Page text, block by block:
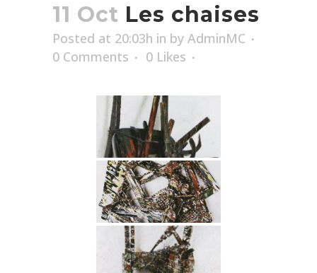
11 Oct Les chaises
Posted at 20:03h in by AdminMC
0 Comments
0 Likes